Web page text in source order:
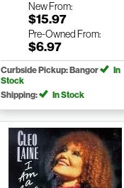
NewFrom:
$15.97
Pre-Owned From:
$6.97
Curbside Pickup: Bangor
In
Stock
Shipping:
In Stock